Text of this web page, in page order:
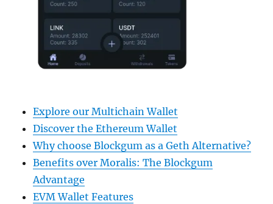
Explore our Multichain Wallet
Discover the Ethereum Wallet
Why choose Blockgum as a Geth Alternative?
Benefits over Moralis: The Blockgum
Advantage
EVM Wallet Features